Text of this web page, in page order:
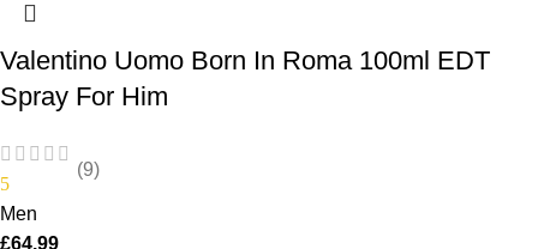
Valentino Uomo Born In Roma 100ml EDT
Spray For Him
5
(9)
Men
£64.99